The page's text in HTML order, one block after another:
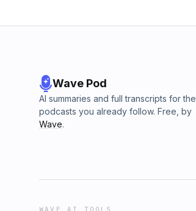
Wave Pod
AI summaries and full transcripts for the
podcasts you already follow. Free, by
Wave.
WAVE AI TOOLS